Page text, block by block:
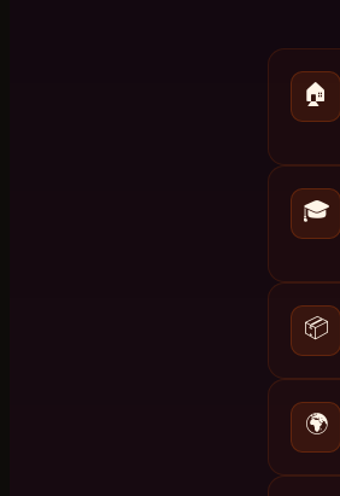
🏠
🎓
📦
🌍